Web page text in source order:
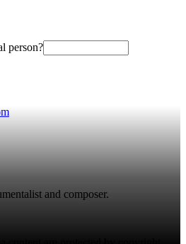
person?
and composer.